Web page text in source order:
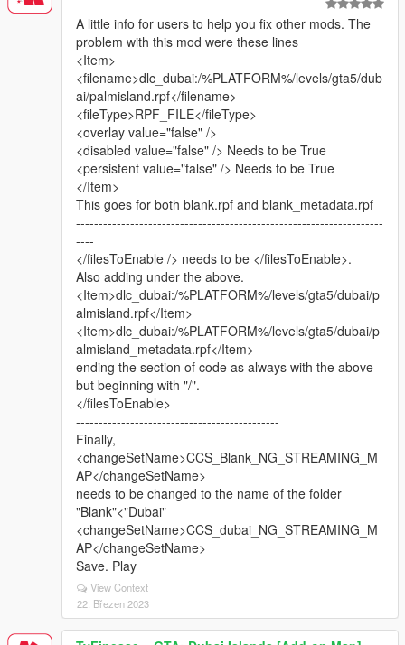
A little info for users to help you fix other mods. The
problem with this mod were these lines
<Item>
<filename>dlc_dubai:/%PLATFORM%/levels/gta5/dub
ai/palmisland.rpf</filename>
<fileType>RPF_FILE</fileType>
<overlay value="false" />
<disabled value="false" /> Needs to be True
<persistent value="false" /> Needs to be True
</Item>
This goes for both blank.rpf and blank_metadata.rpf
--------------------------------------------------------------------
----
</filesToEnable /> needs to be </filesToEnable>.
Also adding under the above.
<Item>dlc_dubai:/%PLATFORM%/levels/gta5/dubai/p
almisland.rpf</Item>
<Item>dlc_dubai:/%PLATFORM%/levels/gta5/dubai/p
almisland_metadata.rpf</Item>
ending the section of code as always with the above
but beginning with "/".
</filesToEnable>
---------------------------------------------
Finally,
<changeSetName>CCS_Blank_NG_STREAMING_M
AP</changeSetName>
needs to be changed to the name of the folder
"Blank"<"Dubai"
<changeSetName>CCS_dubai_NG_STREAMING_M
AP</changeSetName>
Save. Play
View Context
22. Březen 2023